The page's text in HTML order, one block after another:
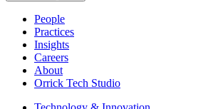
People
Practices
Insights
Careers
About
Orrick Tech Studio